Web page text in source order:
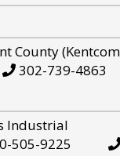
County
302-739-4863
Industrial
505-9225